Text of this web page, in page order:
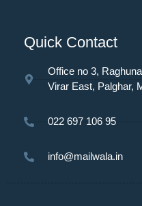
Quick Contact
Office no 3,
Virar East, Palghar,
022 697 106 95
info@mailwala.in